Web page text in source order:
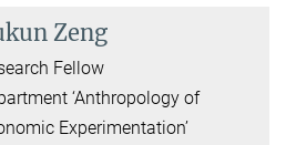
Zeng
Fellow
‘Anthropology of
Experimentation’